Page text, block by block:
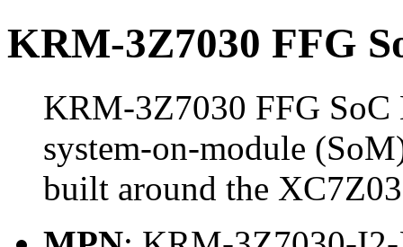
KRM-3Z7030 FFG
KRM-3Z7030 FFG
system-on-module
built around the